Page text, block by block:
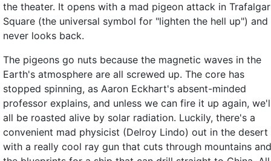
the theater. It opens with a mad pigeon attack in Trafalgar
Square (the universal symbol for "lighten the hell up") and
never looks back.
The pigeons go nuts because the magnetic waves in the
Earth's atmosphere are all screwed up. The core has
stopped spinning, as Aaron Eckhart's absent-minded
professor explains, and unless we can fire it up again,
all be roasted alive by solar radiation. Luckily, there's a
convenient mad physicist (Delroy Lindo) out in the desert
with a really cool ray gun that cuts through mountains and